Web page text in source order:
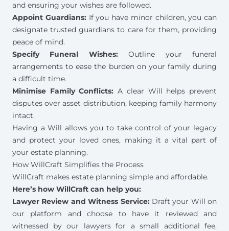
and ensuring your wishes are followed.
Appoint Guardians: If you have minor children, you can
designatetrusted guardians to care for them, providing
peace of mind.
Specify Funeral Wishes: Outline your funeral
arrangements to ease the burden on your family during
a difficult time.
Minimise Family Conflicts: A clear Will helps prevent
disputes over asset distribution, keeping family harmony
intact.
Having a Will allows you to take control of your legacy
and protect your loved ones, making it a vital part of
your estate planning.
How WillCraft Simplifies the Process
WillCraft makes estate planning simple and affordable.
Here’s how WillCraft can help you:
Lawyer Review and Witness Service: Draft your Will on
our platform and choose to have it reviewed and
witnessed by our lawyers for a small additional fee,